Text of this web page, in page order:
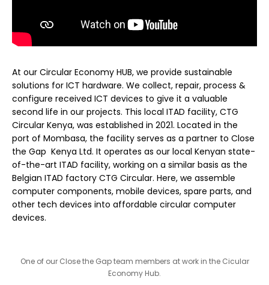
At our Circular Economy HUB, we provide sustainable
solutions for ICT hardware. We collect, repair, process &
configure received ICT devices to give it a valuable
second life in our projects. This local ITAD facility, CTG
Circular Kenya, was established in 2021. Located in the
port of Mombasa, the facility serves as a partner to Close
the Gap Kenya Ltd. It operates as our local Kenyan state-
of-the-art ITAD facility, working on a similar basis as the
Belgian ITAD factory CTG Circular. Here, we assemble
computer components, mobile devices, spare parts, and
other tech devices into affordable circular computer
devices.
One of our Close the Gap team members at work in the Cicular
Economy Hub.